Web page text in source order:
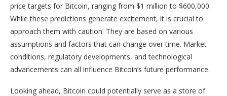
price targets for Bitcoin, ranging from $1 million to $600,000.
While these predictions generate excitement, it is crucial to
approach them with caution. They are based on various
assumptions and factors that can change over time. Market
conditions, regulatory developments, and technological
advancements can all influence Bitcoin’s future performance.
Looking ahead, Bitcoin could potentially serve as a store of